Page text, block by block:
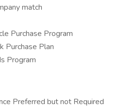
match
Purchase Program
Purchase Plan
Program
Preferred but not Required